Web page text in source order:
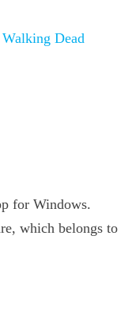
Walking Dead
for Windows.
which belongs to